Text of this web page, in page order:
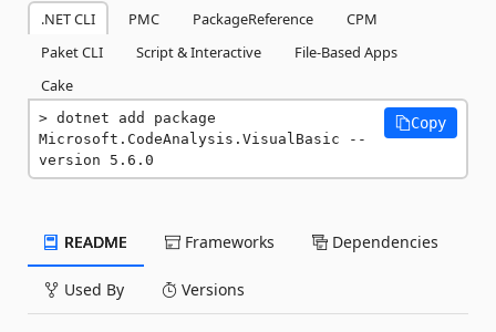
.NET CLI PMC PackageReference
CPM
Paket CLI
Script & Interactive
File-Based Apps
Cake
dotnet add package
Microsoft.CodeAnalysis.VisualBasic --
version 5.6.0
Copy
README Frameworks Dependencies
Used By Versions